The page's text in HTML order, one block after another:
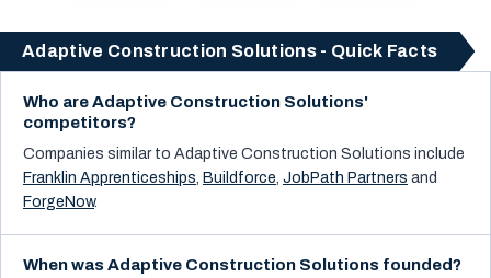
Adaptive Construction Solutions - Quick Facts
Who are Adaptive Construction Solutions'
competitors?
Companies similar to Adaptive Construction Solutions include
Franklin Apprenticeships, Buildforce, JobPath Partners and
ForgeNow.
When was Adaptive Construction Solutions founded?